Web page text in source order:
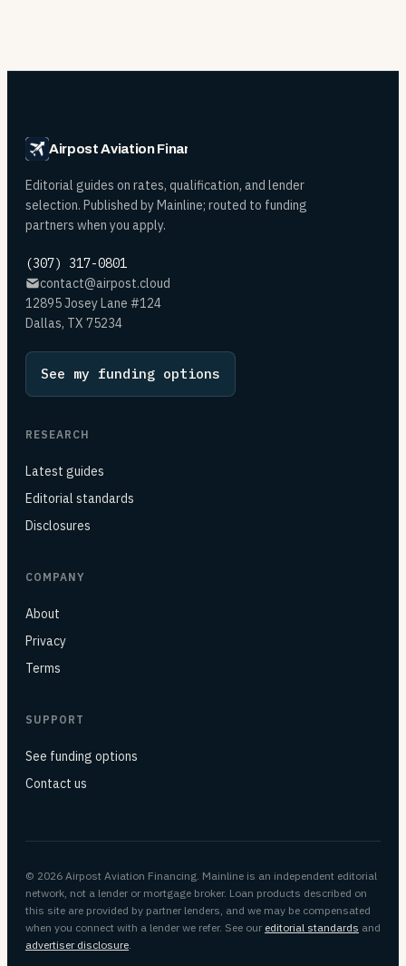
Airpost Aviation Financing
Editorial guides on rates, qualification, and lender
selection. Published by Mainline; routed to funding
partners when you apply.
(307) 317-0801
contact@airpost.cloud
12895 Josey Lane #124
Dallas, TX 75234
See my funding options
RESEARCH
Latest guides
Editorial standards
Disclosures
COMPANY
About
Privacy
Terms
SUPPORT
See funding options
Contact us
© 2026 Airpost Aviation Financing. Mainline is an independent editorial
network, not a lender or mortgage broker. Loan products described on
this site are provided by partner lenders, and we may be compensated
when you connect with a lender we refer. See our editorial standards and
advertiser disclosure.